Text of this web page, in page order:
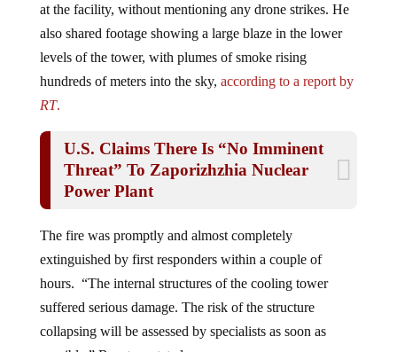
also shared footage showing a large blaze in the lower
levels of the tower, with plumes of smoke rising
hundreds of meters into the sky, according to a report by
RT.
Threat” To Zaporizhzhia Nuclear
Power Plant
extinguished by first responders within a couple of
hours. “The internal structures of the cooling tower
suffered serious damage. The risk of the structure
collapsing will be assessed by specialists as soon as
possible,” Rosatom stated.